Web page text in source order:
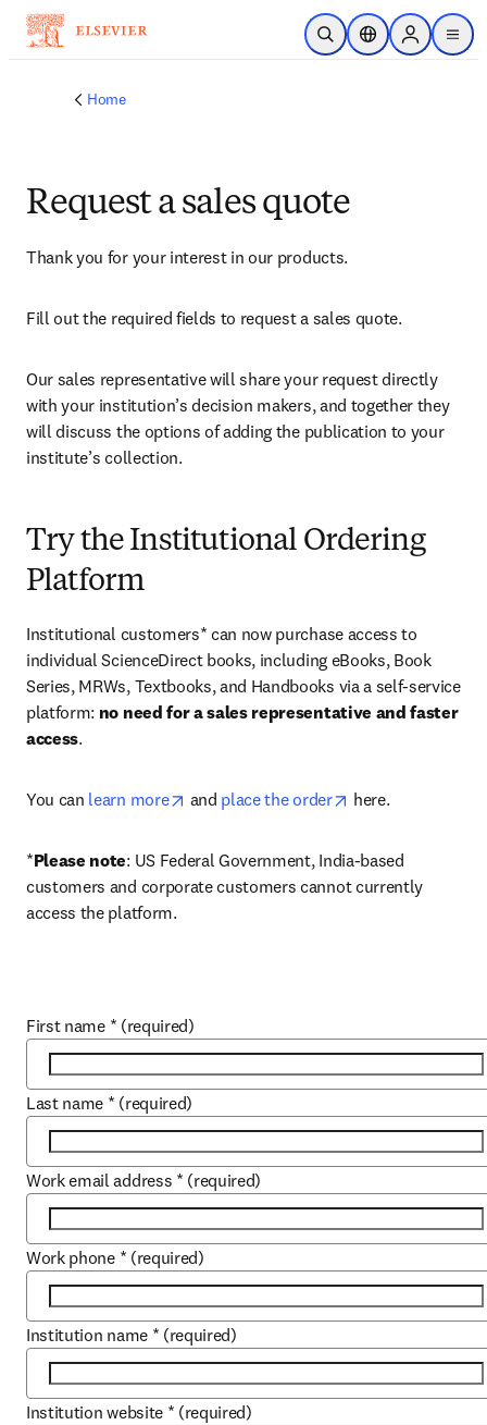
Skip to main content
Open SearchLocation Selector
Sign in to
menu
Home
Request a sales quote
Thank you for your interest in our products.
Fill out the required fields to request a sales quote.
Our sales representative will share your request directly
with your institution’s decision makers, and together they
will discuss the options of adding the publication to your
institute’s collection.
Try the Institutional Ordering
Platform
Institutional customers* can now purchase access to
individual ScienceDirect books, including eBooks, Book
Series, MRWs, Textbooks, and Handbooks via a self-service
platform: no need for a sales representative and faster
access.
You can learn more opens in new tab/window
and place the order opens in new tab/
here.
*Please note: US Federal Government, India-based
customers and corporate customers cannot currently
access the platform.
First name * (required)
Last name * (required)
Work email address * (required)
Work phone * (required)
Institution name * (required)
Institution website * (required)